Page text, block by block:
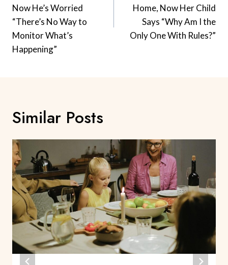
Now He’s Worried
“There’s No Way to
Monitor What’s
Happening”
Home, Now Her Child
Says “Why Am I the
Only One With Rules?”
Similar Posts